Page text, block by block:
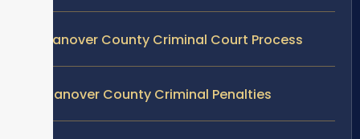
Hanover County Criminal Court Process
Hanover County Criminal Penalties